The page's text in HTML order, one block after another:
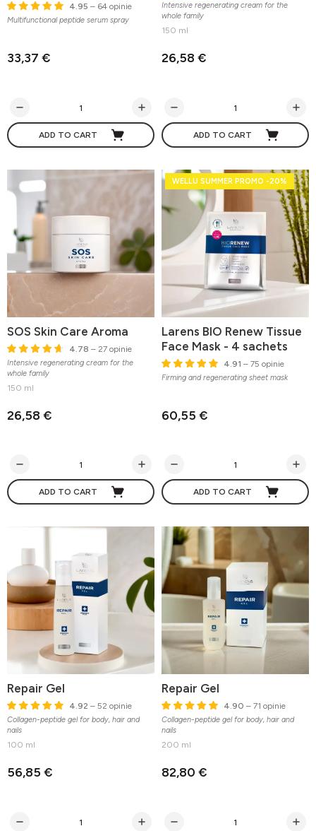
4.95 – 64 opinie
Multifunctional peptide serum spray
33,37 €
ADD TO CART
Intensive regenerating cream for the
whole family
150 ml
26,58 €
ADD TO CART
SOS Skin Care Aroma
4.78 – 27 opinie
Intensive regenerating cream for the
whole family
150 ml
26,58 €
ADD TO CART
WELLU SUMMER PROMO -20%
Larens BIO Renew Tissue
Face Mask - 4 sachets
4.91 – 75 opinie
Firming and regenerating sheet mask
60,55 €
ADD TO CART
Repair Gel
4.92 – 52 opinie
Collagen-peptide gel for body, hair and
nails
100 ml
56,85 €
Repair Gel
4.90 – 71 opinie
Collagen-peptide gel for body, hair and
nails
200 ml
82,80 €